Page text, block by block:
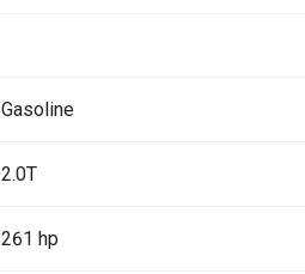
Gasoline
2.0T
261 hp